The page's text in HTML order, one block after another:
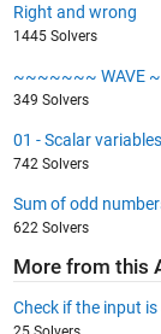
Right and wrong
1445 Solvers
~~~~~~~ WAVE
349 Solvers
01 - Scalar variables
742 Solvers
Sum of odd
622 Solvers
More from this
Check if the input